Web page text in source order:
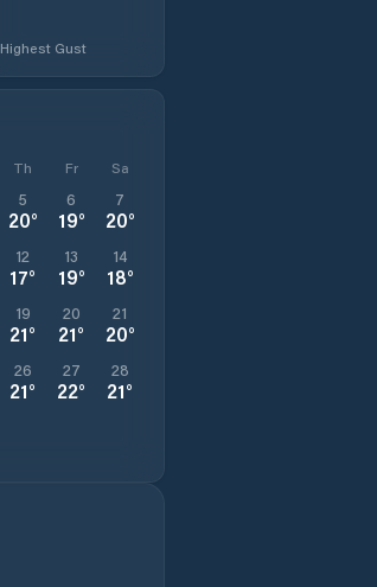
Highest Gust
Th Fr Sa
5
20°
6
19°
7
20°
12
17°
13
19°
14
18°
19
21°
20
21°
21
20°
26
21°
27
22°
28
21°